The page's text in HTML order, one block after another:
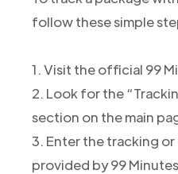
follow these simple
1. Visit the official 99
2. Look for the
section on the main
3. Enter the tracking
provided by 99